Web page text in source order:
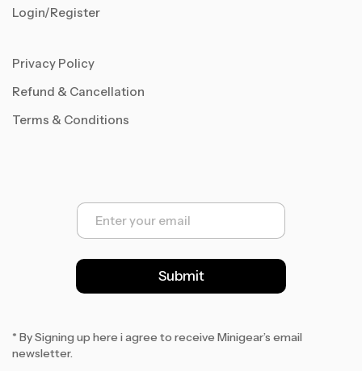
Login/Register
Privacy Policy
Refund & Cancellation
Terms & Conditions
E
a
l
*
Submit
* By Signing up here i agree to receive Minigear’s email
newsletter.